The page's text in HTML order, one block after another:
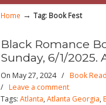
Home → Tag: Book Fest
Black Romance
Sunday, 6/1/2025.
On May 27, 2024 / Book
/ Leave a comment
Tags: Atlanta,Atlanta Georgia,